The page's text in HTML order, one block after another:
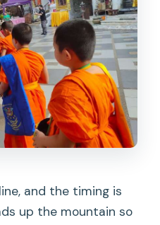
and the timing is
up the mountain so